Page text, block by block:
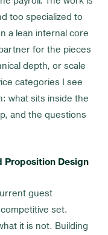
too specialized to
a lean internal core
for the pieces
depth, or scale
categories I see
what sits inside the
and the questions
Proposition Design
guest
set.
it is not. Building